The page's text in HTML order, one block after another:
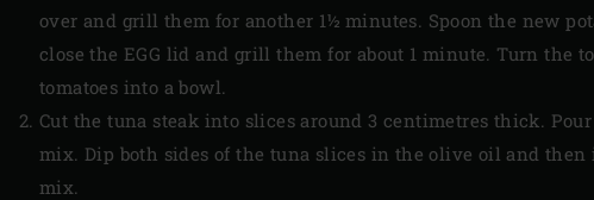
over and grill them for another 1½ minutes. Spoon the new
close the EGG lid and grill them for about 1 minute. Turn the
tomatoes into a bowl.
Cut the tuna steak into slices around 3 centimetres thick.
mix. Dip both sides of the tuna slices in the olive oil and
mix.